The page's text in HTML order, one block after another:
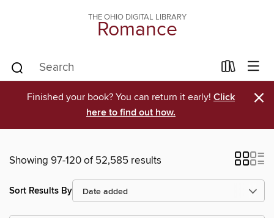
THE OHIO DIGITAL LIBRARY
Romance
Finished your book? You can return it early! Click
here to find out how.
×
Showing 97-120 of 52,585 results
Sort Results By